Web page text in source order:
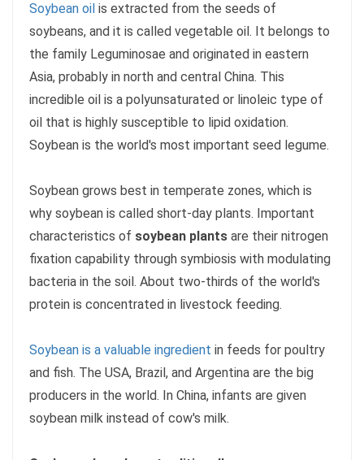
Soybean oil is extracted from the seeds of
soybeans, and it is called vegetable oil. It belongs to
the family Leguminosae and originated in eastern
Asia, probably in north and central China. This
incredible oil is a polyunsaturated or linoleic type of
oil that is highly susceptible to lipid oxidation.
Soybean is the world's most important seed legume.
Soybean grows best in temperate zones, which is
why soybean is called short-day plants. Important
characteristics of soybean plants are their nitrogen
fixation capability through symbiosis with modulating
bacteria in the soil. About two-thirds of the world's
protein is concentrated in livestock feeding.
Soybean is a valuable ingredient in feeds for poultry
and fish. The USA, Brazil, and Argentina are the big
producers in the world. In China, infants are given
soybean milk instead of cow's milk.